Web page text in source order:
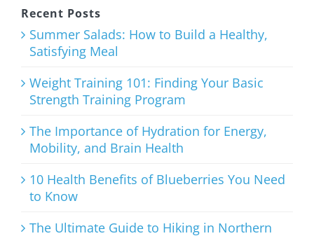
Training
Program
The
Importance
of Hydration
for Energy,
Recent Posts
Summer Salads: How to Build a Healthy,
Satisfying Meal
Weight Training 101: Finding Your Basic
Strength Training Program
The Importance of Hydration for Energy,
Mobility, and Brain Health
10 Health Benefits of Blueberries You Need
to Know
The Ultimate Guide to Hiking in Northern